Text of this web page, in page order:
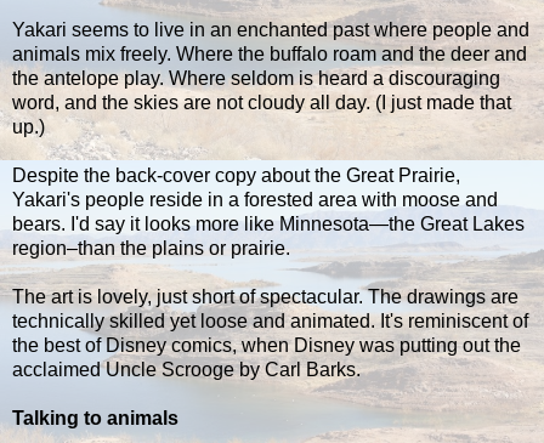
Yakari seems to live in an enchanted past where people and
animals mix freely. Where the buffalo roam and the deer and
the antelope play. Where seldom is heard a discouraging
word, and the skies are not cloudy all day. (I just made that
up.)
Despite the back-cover copy about the Great Prairie,
Yakari's people reside in a forested area with moose and
bears. I'd say it looks more like Minnesota—the Great Lakes
region–than the plains or prairie.
The art is lovely, just short of spectacular. The drawings are
technically skilled yet loose and animated. It's reminiscent of
the best of Disney comics, when Disney was putting out the
acclaimed Uncle Scrooge by Carl Barks.
Talking to animals